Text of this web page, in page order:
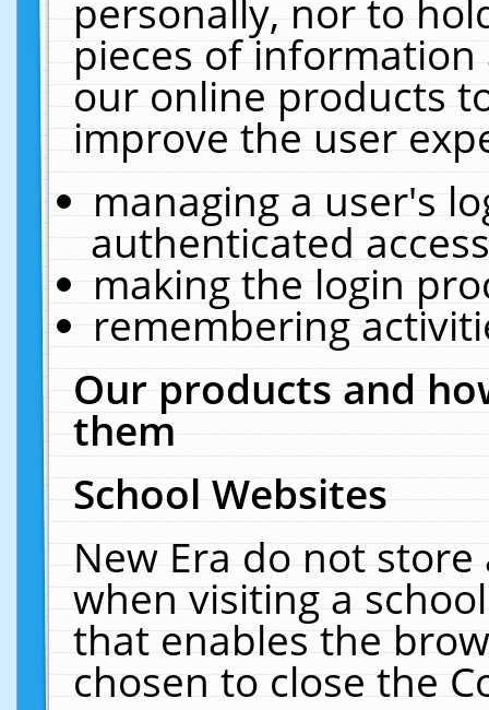
personally, nor to
pieces of
our online products
improve the user
managing a user's
authenticated
making the login
remembering
Our products and
them
School Websites
New Era do not
when visiting a
that enables the
chosen to close the